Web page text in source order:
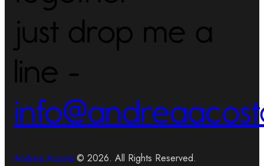
just drop me a
line -
Andrea Acosta © 2026. All Rights Reserved.